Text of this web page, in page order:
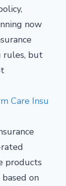
now
rules, but
Care Insu
products
on